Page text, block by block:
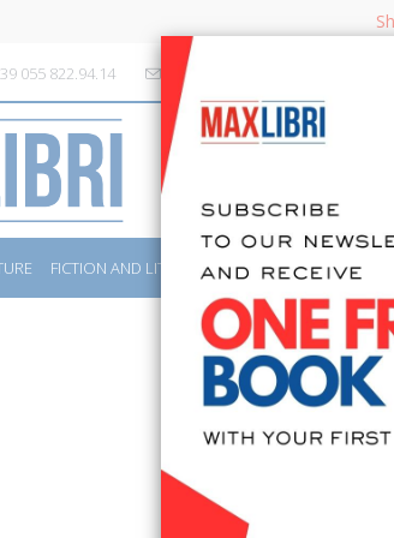
055 822.94.14 info@maxlibri.it
FICTION AND LITERATURE NON FICTION